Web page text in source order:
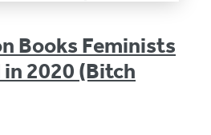
Books Feminists
in 2020 (Bitch